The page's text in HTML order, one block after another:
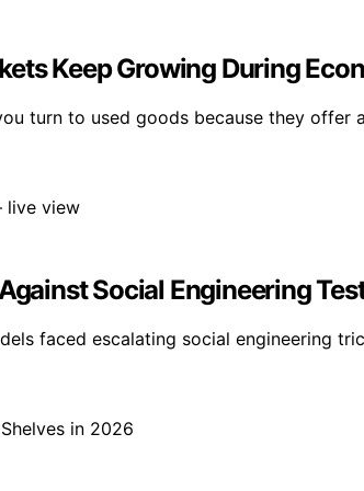
Keep Growing During
turn to used goods because they offer
Social Engineering
faced escalating social engineering